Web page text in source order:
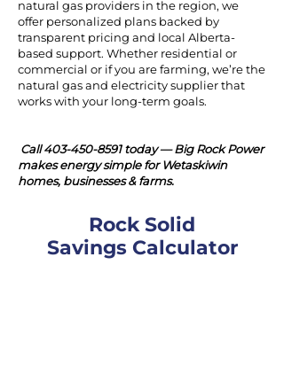
natural gas providers in the region, we
offer personalized plans backed by
transparent pricing and local Alberta-
based support. Whether residential or
commercial or if you are farming, we’re the
natural gas and electricity supplier that
works with your long-term goals.
Call403-450-8591today — Big Rock Power
makes energy simple for Wetaskiwin
homes, businesses & farms.
Rock Solid
Savings Calculator